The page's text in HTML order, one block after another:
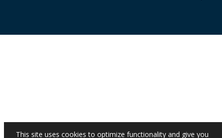
This site uses cookies to optimize functionality and give you